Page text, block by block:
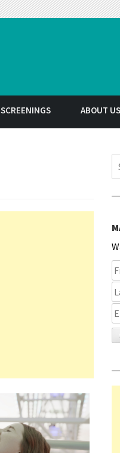
SCREENINGS ABOUT US